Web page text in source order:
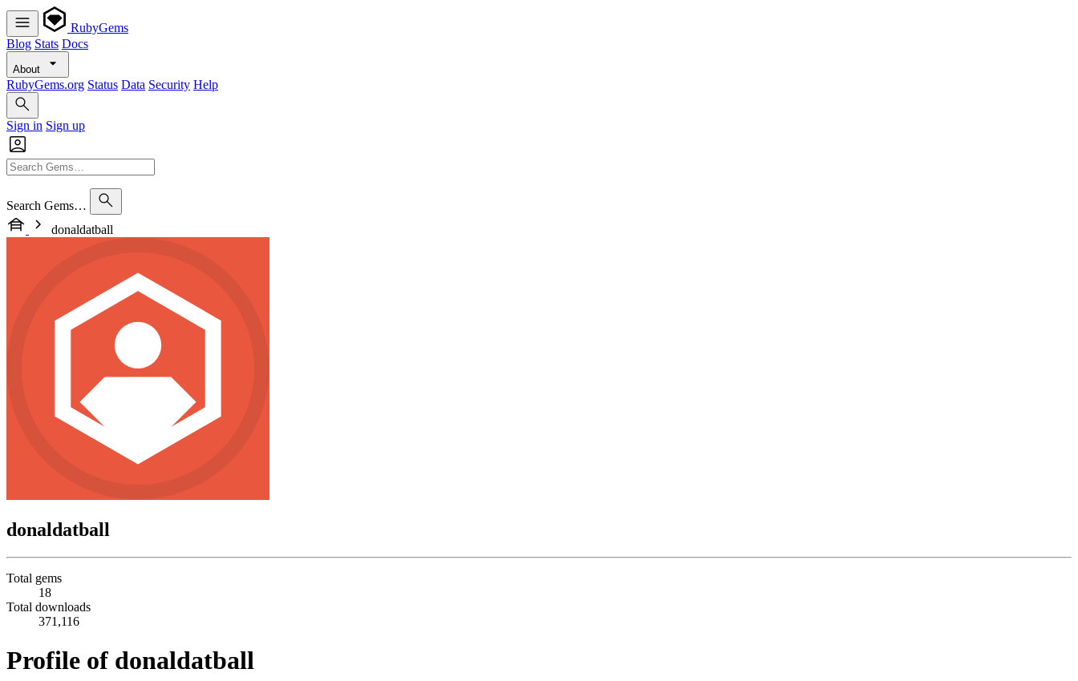
RubyGems
Blog Stats Docs
About
RubyGems.org Status Data Security Help
Sign in Sign up
Search Gems…
donaldatball
donaldatball
Total gems
18
Total downloads
371,116
Profile of donaldatball